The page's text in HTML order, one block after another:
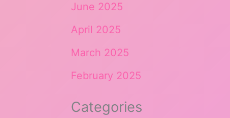
June 2025
April 2025
March 2025
February 2025
Categories